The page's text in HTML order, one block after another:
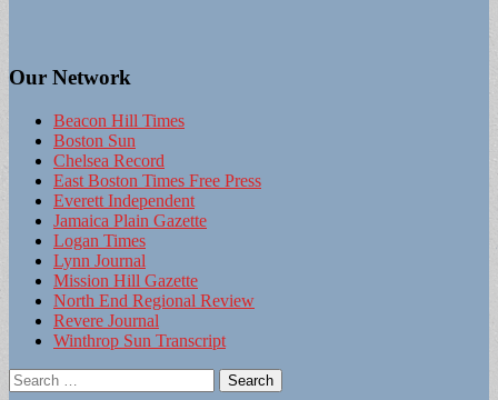
Our Network
Beacon Hill Times
Boston Sun
Chelsea Record
East Boston Times Free Press
Everett Independent
Jamaica Plain Gazette
Logan Times
Lynn Journal
Mission Hill Gazette
North End Regional Review
Revere Journal
Winthrop Sun Transcript
Search